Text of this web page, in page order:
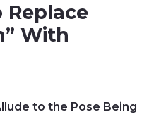
Replace
With
to the Pose Being